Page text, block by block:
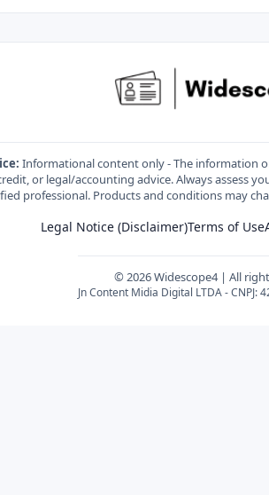
Informational content only - The information
or legal/accounting advice. Always assess
professional. Products and conditions may
Legal Notice (Disclaimer)Terms of Use
© 2026 Widescope4 | All
Jn Content Midia Digital LTDA - CNPJ: